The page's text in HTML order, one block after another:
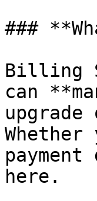
###
Billing
can
here.